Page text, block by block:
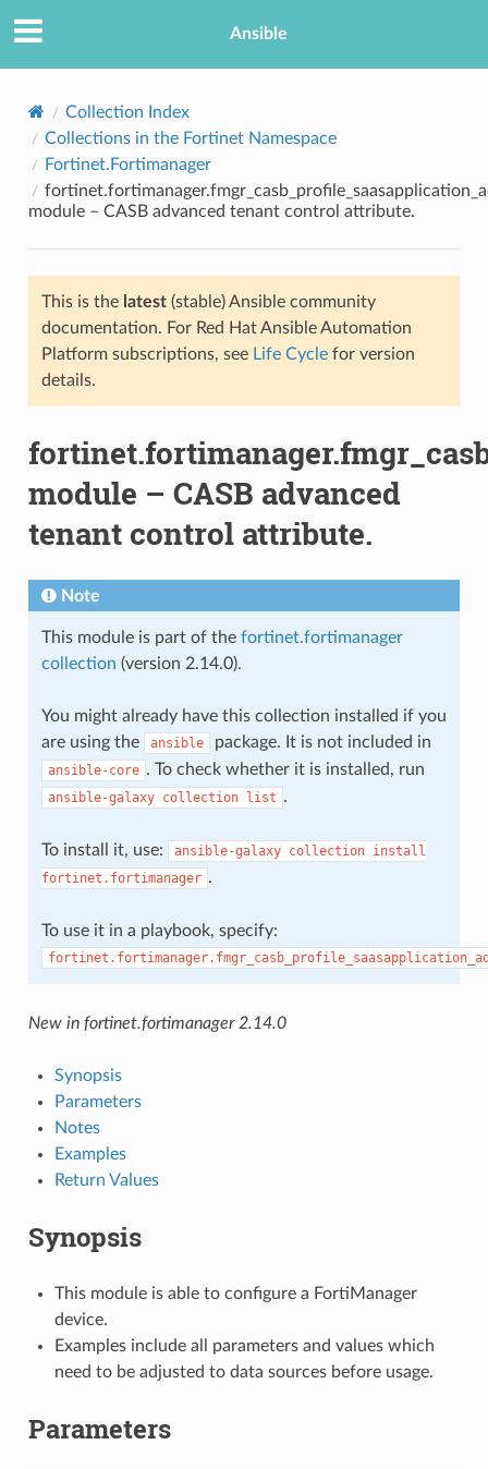
Ansible
Collection Index
Collections in the Fortinet Namespace
Fortinet.Fortimanager
module – CASB advanced tenant control attribute.
This is the latest(stable) Ansible community
documentation. For Red Hat Ansible Automation
Platform subscriptions, see Life Cyclefor version
details.
module – CASB advanced
tenant control attribute.
Note
This module is part of the fortinet.fortimanager
collection (version 2.14.0).
You might already have this collection installed if you
are using the
ansible package. It is not included in
ansible-core . To check whether it is installed, run
ansible-galaxy collection list .
To install it, use: ansible-galaxy collection install
fortinet.fortimanager .
To use it in a playbook, specify:
New in fortinet.fortimanager 2.14.0
Synopsis
Parameters
Notes
Examples
Return Values
Synopsis
This module is able to configure a FortiManager
device.
Examples include all parameters and values which
need to be adjusted to data sources before usage.
Parameters